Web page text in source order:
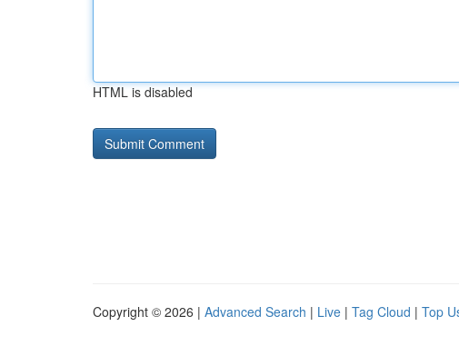
HTML is disabled
Copyright © 2026 | Advanced Search | Live | Tag Cloud | Top